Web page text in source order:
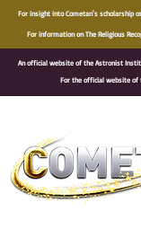
For insight into Cometan's scholarship
For information on The Religious
An official website of the Astronist
For the official website of